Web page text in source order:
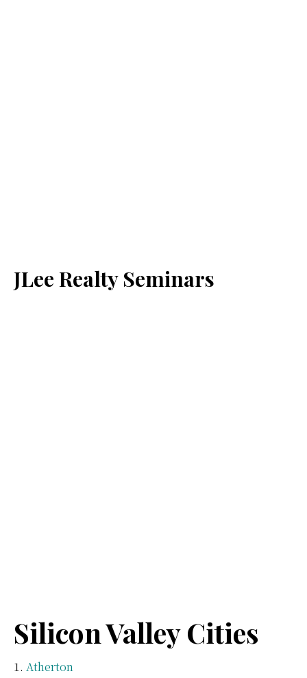
JLee Realty Seminars
Silicon Valley Cities
Atherton